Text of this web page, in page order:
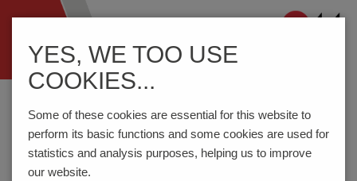
ein-/ausblenden
Home Components Switches
PRODUCT CONFIGURATOR
YES, WE TOO USE
COOKIES...
Some of these cookies are essential for this website to
perform its basic functions and some cookies are used for
statistics and analysis purposes, helping us to improve
our website.